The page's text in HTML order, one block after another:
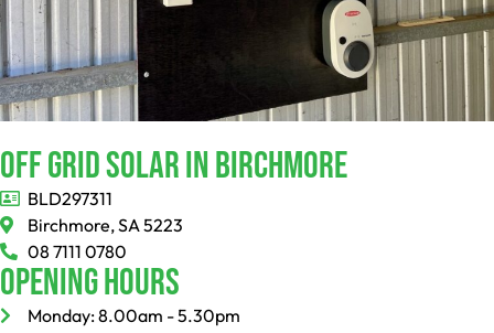
Off Grid Solar In Birchmore
BLD297311
Birchmore, SA 5223
08 7111 0780
Opening Hours
Monday: 8.00am - 5.30pm